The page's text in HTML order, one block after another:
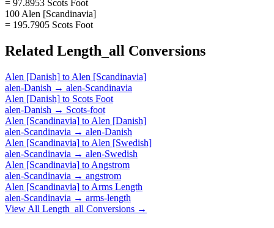
= 97.8953 Scots Foot
100 Alen [Scandinavia]
= 195.7905 Scots Foot
Related Length_all Conversions
Alen [Danish] to Alen [Scandinavia]
alen-Danish → alen-Scandinavia
Alen [Danish] to Scots Foot
alen-Danish → Scots-foot
Alen [Scandinavia] to Alen [Danish]
alen-Scandinavia → alen-Danish
Alen [Scandinavia] to Alen [Swedish]
alen-Scandinavia → alen-Swedish
Alen [Scandinavia] to Angstrom
alen-Scandinavia → angstrom
Alen [Scandinavia] to Arms Length
alen-Scandinavia → arms-length
View All Length_all Conversions →